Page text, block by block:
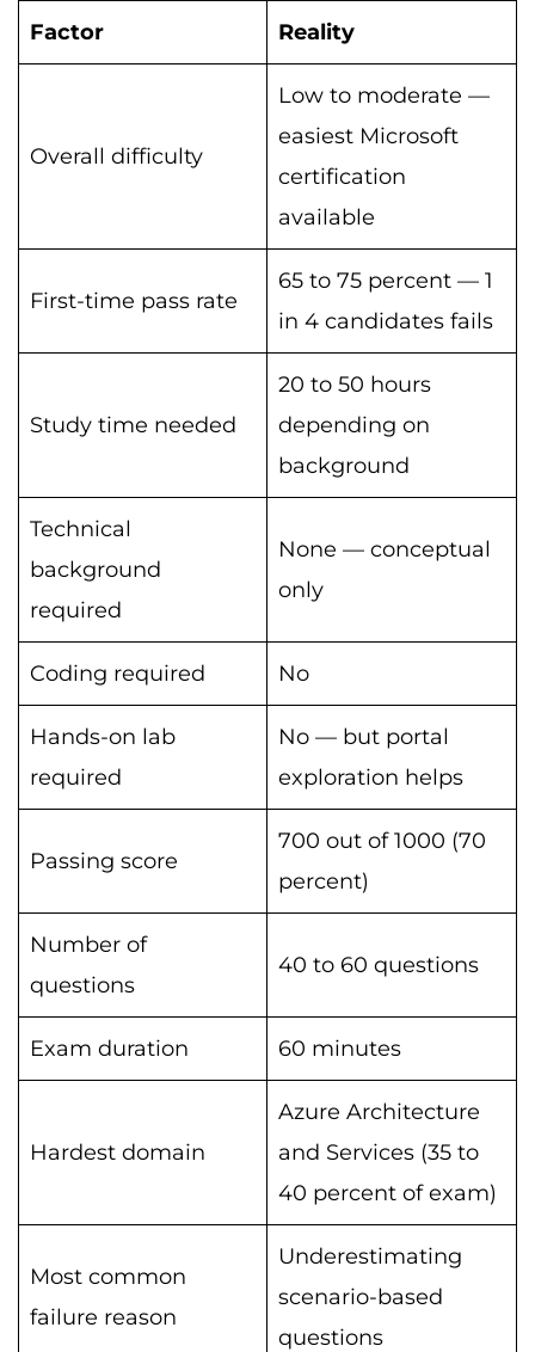
Factor Reality
Overall difficulty
Low to moderate —
easiest Microsoft
certification
available
First-time pass rate
65 to 75 percent — 1
in 4 candidates fails
Study time needed
20 to 50 hours
depending on
background
Technical
background
required
None — conceptual
only
Coding required No
Hands-on lab
required
No — but portal
exploration helps
Passing score
700 out of 1000 (70
percent)
Number of
questions
40 to 60 questions
Exam duration 60 minutes
Hardest domain
Azure Architecture
and Services (35 to
40 percent of exam)
Most common
failure reason
Underestimating
scenario-based
questions